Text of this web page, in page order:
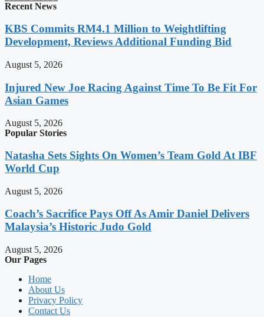
Recent News
KBS Commits RM4.1 Million to Weightlifting
Development, Reviews Additional Funding Bid
August 5, 2026
Injured New Joe Racing Against Time To Be Fit For
Asian Games
August 5, 2026
Popular Stories
Natasha Sets Sights On Women’s Team Gold At IBF
World Cup
August 5, 2026
Coach’s Sacrifice Pays Off As Amir Daniel Delivers
Malaysia’s Historic Judo Gold
August 5, 2026
Our Pages
Home
About Us
Privacy Policy
Contact Us